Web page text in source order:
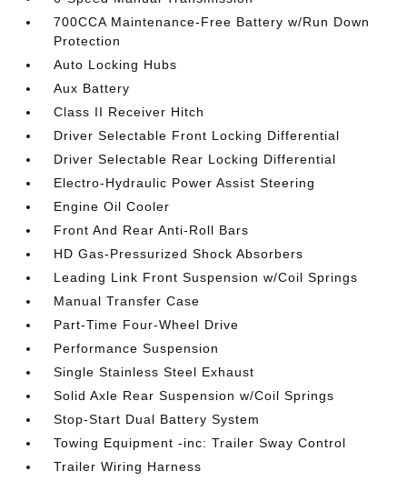
700CCA Maintenance-Free Battery w/Run Down
Protection
Auto Locking Hubs
Aux Battery
Class II Receiver Hitch
Driver Selectable Front Locking Differential
Driver Selectable Rear Locking Differential
Electro-Hydraulic Power Assist Steering
Engine Oil Cooler
Front And Rear Anti-Roll Bars
HD Gas-Pressurized Shock Absorbers
Leading Link Front Suspension w/Coil Springs
Manual Transfer Case
Part-Time Four-Wheel Drive
Performance Suspension
Single Stainless Steel Exhaust
Solid Axle Rear Suspension w/Coil Springs
Stop-Start Dual Battery System
Towing Equipment -inc: Trailer Sway Control
Trailer Wiring Harness